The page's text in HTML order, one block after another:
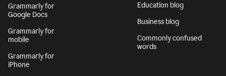
Grammarly for
Google Docs
Grammarly for
mobile
Grammarly for
iPhone
Education blog
Business blog
Commonly confused
words